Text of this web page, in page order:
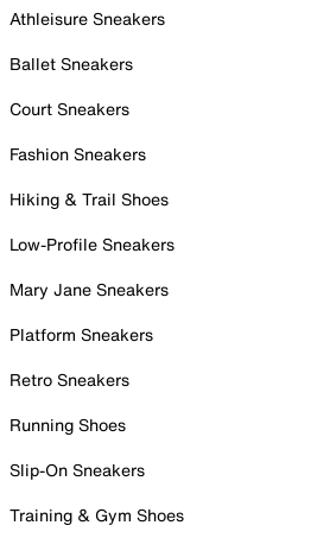
Athleisure Sneakers
Ballet Sneakers
Court Sneakers
Fashion Sneakers
Hiking & Trail Shoes
Low-Profile Sneakers
Mary Jane Sneakers
Platform Sneakers
Retro Sneakers
Running Shoes
Slip-On Sneakers
Training & Gym Shoes